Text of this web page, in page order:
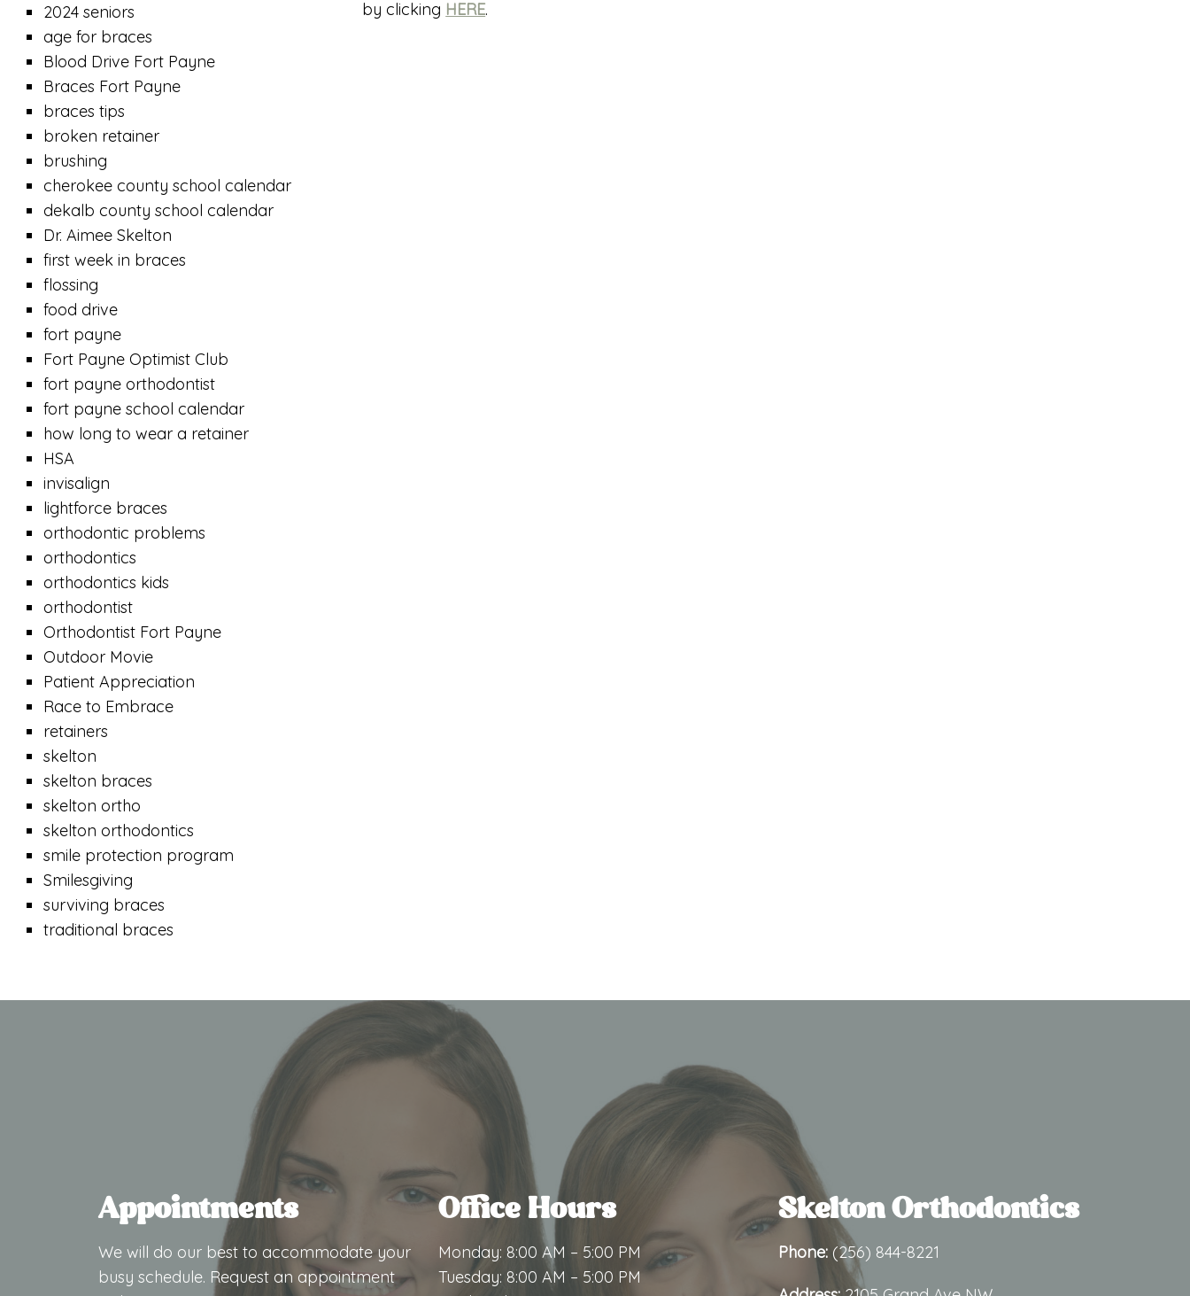
2024 seniors
age for braces
Blood Drive Fort Payne
Braces Fort Payne
braces tips
broken retainer
brushing
cherokee county school calendar
dekalb county school calendar
Dr. Aimee Skelton
first week in braces
flossing
food drive
fort payne
Fort Payne Optimist Club
fort payne orthodontist
fort payne school calendar
how long to wear a retainer
HSA
invisalign
lightforce braces
orthodontic problems
orthodontics
orthodontics kids
orthodontist
Orthodontist Fort Payne
Outdoor Movie
Patient Appreciation
Race to Embrace
retainers
skelton
skelton braces
skelton ortho
skelton orthodontics
smile protection program
Smilesgiving
surviving braces
traditional braces
by clicking HERE.
Appointments
We will do our best to accommodate your
busy schedule. Request an appointment
Office Hours
Monday: 8:00 AM – 5:00 PM
Tuesday: 8:00 AM – 5:00 PM
Skelton Orthodontics
Phone: (256) 844-8221